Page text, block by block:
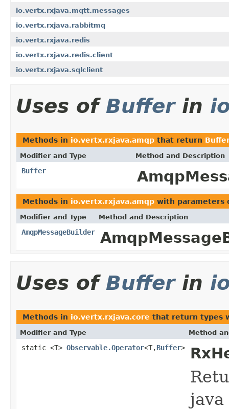
io.vertx.rxjava.mqtt.messages
io.vertx.rxjava.rabbitmq
io.vertx.rxjava.redis
io.vertx.rxjava.redis.client
io.vertx.rxjava.sqlclient
Uses of Bufferin
Methods in io.vertx.rxjava.amqp that return
Modifier and Type Method and Description
Buffer
Methods in io.vertx.rxjava.amqp with parameters
Modifier and Type Method and Description
AmqpMessageBuilder
Uses of Bufferin
Methods in io.vertx.rxjava.core that return types
Modifier and Type Method
static <T> Observable.Operator<T,Buffer>